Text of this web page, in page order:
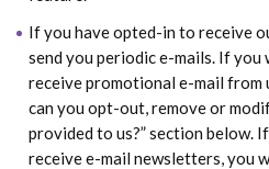
If you have opted-in to receive
send you periodic e-mails. If
receive promotional e-mail from
can you opt-out, remove or
provided to us?” section below.
receive e-mail newsletters, you